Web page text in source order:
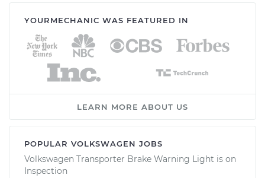
YOURMECHANIC WAS FEATURED IN
LEARN MORE ABOUT US
POPULAR VOLKSWAGEN JOBS
Volkswagen Transporter Brake Warning Light is on
Inspection